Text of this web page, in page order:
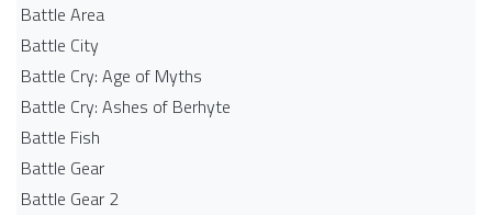
Battle Area
Battle City
Battle Cry: Age of Myths
Battle Cry: Ashes of Berhyte
Battle Fish
Battle Gear
Battle Gear 2